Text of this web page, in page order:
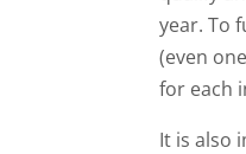
year. To
(even
for each
It is also